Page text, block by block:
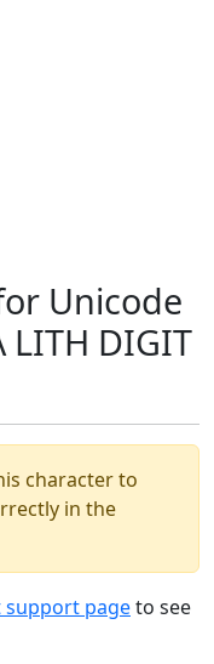
Unicode
LITH DIGIT
character to
in the
pageto see